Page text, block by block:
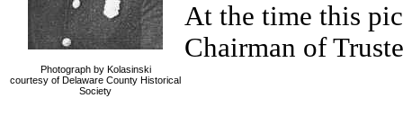
Photograph by Kolasinski
courtesy of Delaware County Historical
Society
At the time this
Chairman of